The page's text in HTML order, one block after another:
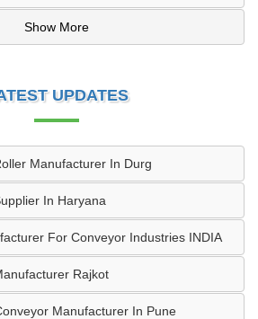
Show More
UPDATES
Manufacturer In Durg
In Haryana
For Conveyor Industries INDIA
Rajkot
Manufacturer In Pune